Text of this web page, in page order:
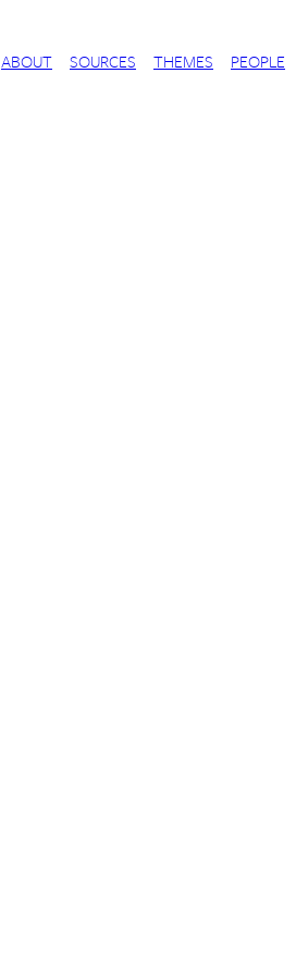
ABOUT SOURCES THEMES PEOPLE